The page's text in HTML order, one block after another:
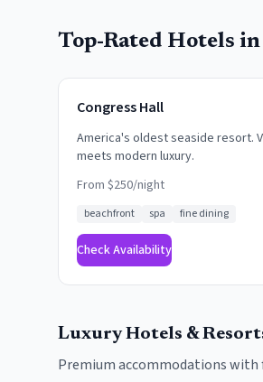
Top-Rated Hotels in
Congress Hall
America's oldest seaside resort.
meets modern luxury.
From $250/night
beachfront spa fine dining
Check Availability
Luxury Hotels &
Premium accommodations